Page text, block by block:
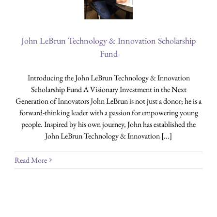
John LeBrun Technology & Innovation Scholarship
Fund
Introducing the John LeBrun Technology & Innovation
Scholarship Fund A Visionary Investment in the Next
Generation of Innovators John LeBrun is not just a donor; he is a
forward-thinking leader with a passion for empowering young
people. Inspired by his own journey, John has established the
John LeBrun Technology & Innovation [...]
Read More